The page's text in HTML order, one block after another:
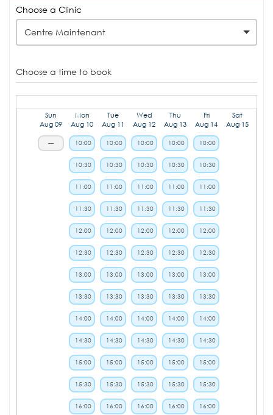
Choose a Clinic
Centre Maintenant
Choose a time to book
Sun
Aug 09
---
Mon
Aug 10
10:00
10:30
11:00
11:30
12:00
12:30
13:00
13:30
14:00
14:30
15:00
15:30
16:00
Tue
Aug 11
10:00
10:30
11:00
11:30
12:00
12:30
13:00
13:30
14:00
14:30
15:00
15:30
16:00
Wed
Aug 12
10:00
10:30
11:00
11:30
12:00
12:30
13:00
13:30
14:00
14:30
15:00
15:30
16:00
Thu
Aug 13
10:00
10:30
11:00
11:30
12:00
12:30
13:00
13:30
14:00
14:30
15:00
15:30
16:00
Fri
Aug 14
10:00
10:30
11:00
11:30
12:00
12:30
13:00
13:30
14:00
14:30
15:00
15:30
16:00
Sat
Aug 15